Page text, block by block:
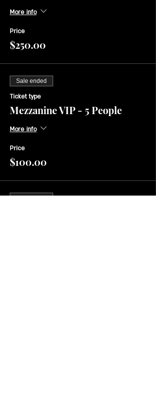
More info
Price
$250.00
Sale ended
Ticket type
Mezzanine VIP - 5 People
More info
Price
$100.00